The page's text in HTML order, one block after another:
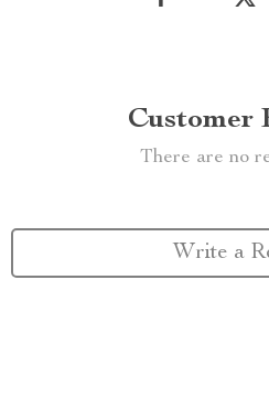
Customer
There are no
Write a